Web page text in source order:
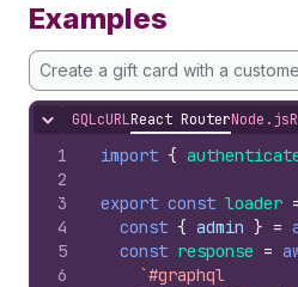
Examples
Create a gift card with a
Hide content
GQLcURLReact RouterNode.js
1
2
3
4
5
6
import {
export const loader
const { admin } =
const response =
`#graphql